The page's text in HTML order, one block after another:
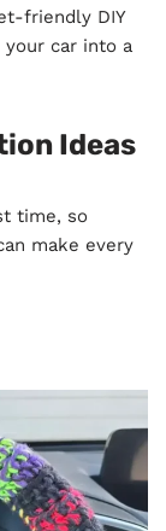
friendly DIY
car into a
Ideas
time, so
make every